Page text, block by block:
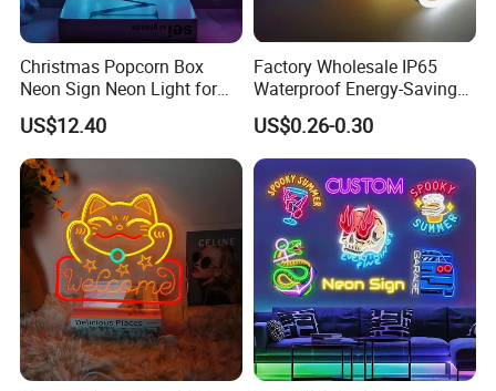
Christmas Popcorn Box
Neon Sign Neon Light for
Movie Room Theater Party
Decor with Dimmable
Switch and USB Port.
US$12.40
Factory Wholesale IP65
Waterproof Energy-Saving
Flexible Neon Sign Light 12
Color LED Strip DC12V
Outdoor DIY Creative
Christmas Decoration-Light
US$0.26-0.30